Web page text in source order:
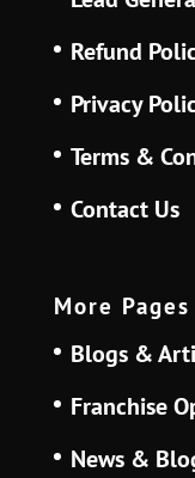
Refund
Privacy
Terms &
Contact Us
More Pages
Blogs &
Franchise
News &